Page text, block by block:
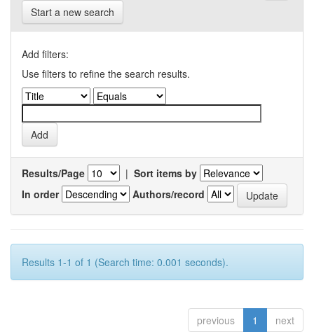
Start a new search
Add filters:
Use filters to refine the search results.
Results/Page | Sort items by
In order
Authors/record
Results 1-1 of 1 (Search time: 0.001 seconds).
previous 1 next